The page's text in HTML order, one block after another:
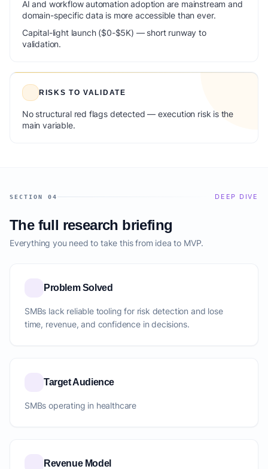
AI and workflow automation adoption are mainstream and
domain-specific data is more accessible than ever.
Capital-light launch ($0-$5K) — short runway to
validation.
RISKS TO VALIDATE
No structural red flags detected — execution risk is the
main variable.
SECTION 04 DEEP DIVE
The full research briefing
Everything you need to take this from idea to MVP.
Problem Solved
SMBs lack reliable tooling for risk detection and lose
time, revenue, and confidence in decisions.
Target Audience
SMBs operating in healthcare
Revenue Model